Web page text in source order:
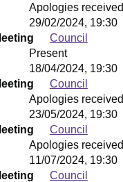
Apologies received
29/02/2024, 19:30
Council
Present
18/04/2024, 19:30
Council
Apologies received
23/05/2024, 19:30
Council
Apologies received
11/07/2024, 19:30
Council